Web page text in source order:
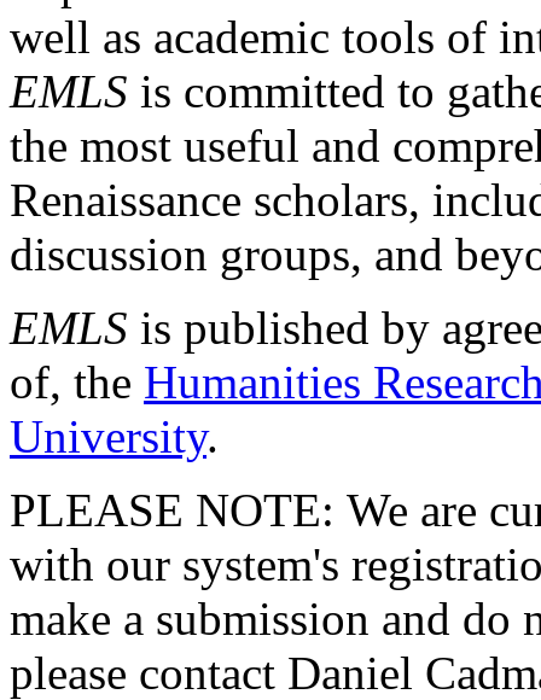
well as academic tools of
EMLS is committed to
the most useful and
Renaissance scholars,
discussion groups, and
EMLS is published by
of, the Humanities
University.
PLEASE NOTE: We are
with our system's
make a submission and do
please contact Daniel